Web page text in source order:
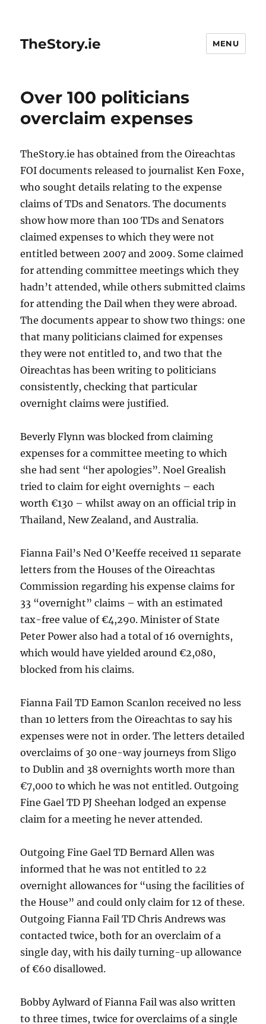
TheStory.ie MENU
Over 100 politicians
overclaim expenses
TheStory.ie has obtained from the Oireachtas
FOI documents released to journalist Ken Foxe,
who sought details relating to the expense
claims of TDs and Senators. The documents
show how more than 100 TDs and Senators
claimed expenses to which they were not
entitled between 2007 and 2009. Some claimed
for attending committee meetings which they
hadn’t attended, while others submitted claims
for attending the Dail when they were abroad.
The documents appear to show two things: one
that many politicians claimed for expenses
they were not entitled to, and two that the
Oireachtas has been writing to politicians
consistently, checking that particular
overnight claims were justified.
Beverly Flynn was blocked from claiming
expenses for a committee meeting to which
she had sent “her apologies”. Noel Grealish
tried to claim for eight overnights – each
worth €130 – whilst away on an official trip in
Thailand, New Zealand, and Australia.
Fianna Fail’s Ned O’Keeffe received 11 separate
letters from the Houses of the Oireachtas
Commission regarding his expense claims for
33 “overnight” claims – with an estimated
tax-free value of €4,290. Minister of State
Peter Power also had a total of 16 overnights,
which would have yielded around €2,080,
blocked from his claims.
Fianna Fail TD Eamon Scanlon received no less
than 10 letters from the Oireachtas to say his
expenses were not in order. The letters detailed
overclaims of 30 one-way journeys from Sligo
to Dublin and 38 overnights worth more than
€7,000 to which he was not entitled. Outgoing
Fine Gael TD PJ Sheehan lodged an expense
claim for a meeting he never attended.
Outgoing Fine Gael TD Bernard Allen was
informed that he was not entitled to 22
overnight allowances for “using the facilities of
the House” and could only claim for 12 of these.
Outgoing Fianna Fail TD Chris Andrews was
contacted twice, both for an overclaim of a
single day, with his daily turning-up allowance
of €60 disallowed.
Bobby Aylward of Fianna Fail was also written
to three times, twice for overclaims of a single